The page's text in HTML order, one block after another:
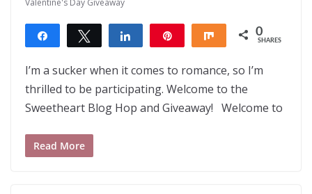
Valentine's Day Giveaway
Share Tweet Share Share 0
SHARES
I’m a sucker when it comes to romance, so I’m
thrilled to be participating. Welcome to the
Sweetheart Blog Hop and Giveaway! Welcome to
Read More